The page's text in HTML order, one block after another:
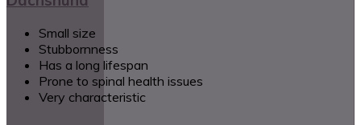
Small size
Stubbornness
Has a long lifespan
Prone to spinal health issues
Very characteristic